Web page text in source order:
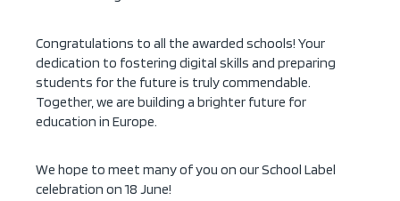
Congratulations to all the awarded schools! Your
dedication to fostering digital skills and preparing
students for the future is truly commendable.
Together, we are building a brighter future for
education in Europe.
We hope to meet many of you on our School Label
celebration on 18 June!